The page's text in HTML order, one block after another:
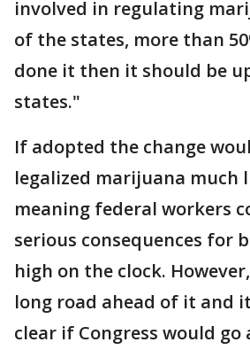
involved in regulating
of the states, more than
done it then it should be
states."
If adopted the change
legalized marijuana much
meaning federal workers
serious consequences for
high on the clock.
long road ahead of it and
clear if Congress would